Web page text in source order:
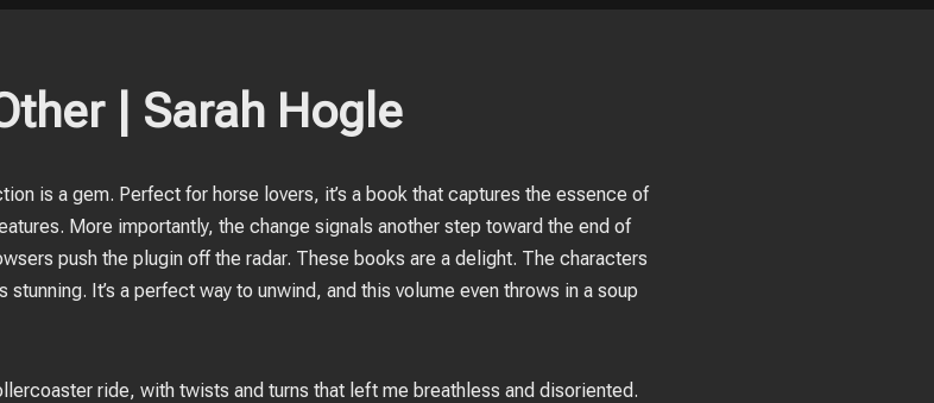
| Sarah Hogle
is a gem. Perfect for horse lovers, it’s a book that captures the essence of
More importantly, the change signals another step toward the end of
push the plugin off the radar. These books are a delight. The characters
It’s a perfect way to unwind, and this volume even throws in a soup
ride, with twists and turns that left me breathless and disoriented.